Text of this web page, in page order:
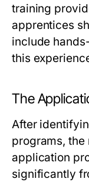
training
apprentices
include
this
The
After
programs, the
application
significantly